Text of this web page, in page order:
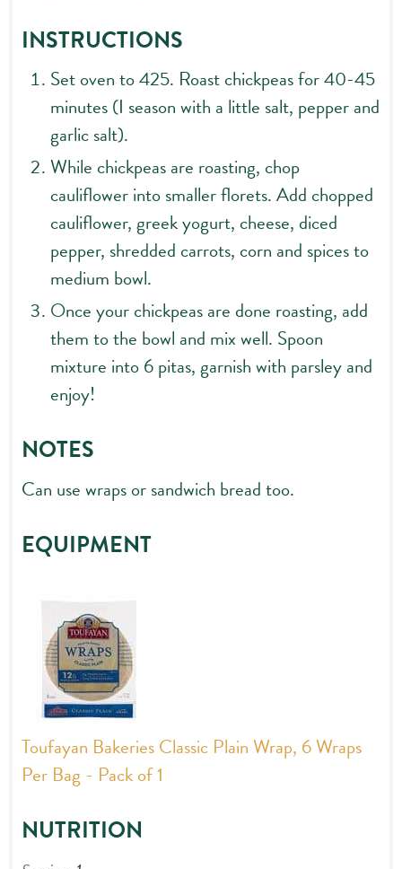
INSTRUCTIONS
Set oven to 425. Roast chickpeas for 40-45
minutes (I season with a little salt, pepper and
garlic salt).
While chickpeas are roasting, chop
cauliflower into smaller florets. Add chopped
cauliflower, greek yogurt, cheese, diced
pepper, shredded carrots, corn and spices to
medium bowl.
Once your chickpeas are done roasting, add
them to the bowl and mix well. Spoon
mixture into 6 pitas, garnish with parsley and
enjoy!
NOTES
Can use wraps or sandwich bread too.
EQUIPMENT
Toufayan Bakeries Classic Plain Wrap, 6 Wraps
Per Bag - Pack of 1
NUTRITION